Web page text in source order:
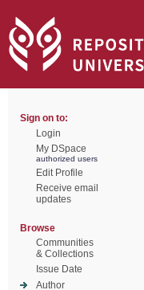
Sign on to:
Login
My DSpace
authorized users
Edit Profile
Receive email
updates
Browse
Communities
& Collections
Issue Date
Author